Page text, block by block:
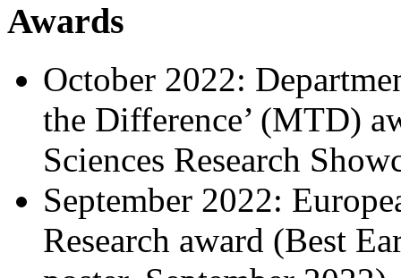
Awards
October 2022:
the Difference’ (MTD)
Sciences Research
September 2022:
Research award (Best